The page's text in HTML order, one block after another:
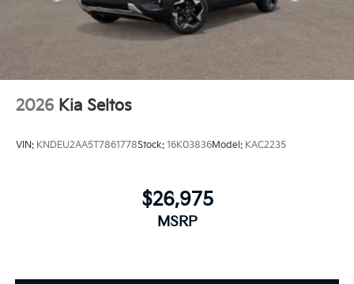
2026 Kia Seltos
VIN: KNDEU2AA5T7861778Stock: 16K03836Model: KAC2235
$26,975
MSRP